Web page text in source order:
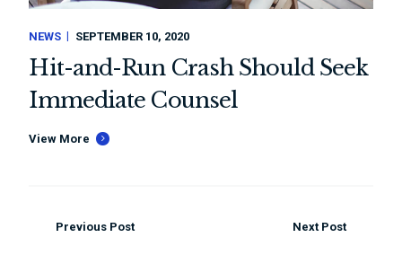
NEWS SEPTEMBER 10, 2020
Hit-and-Run Crash Should Seek
Immediate Counsel
View More
Previous Post Next Post